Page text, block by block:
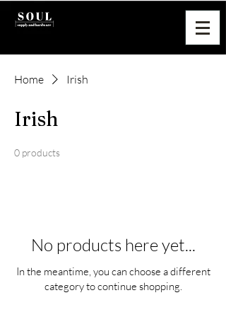
Home Irish
Irish
0 products
No products here yet...
In the meantime, you can choose a different
category to continue shopping.